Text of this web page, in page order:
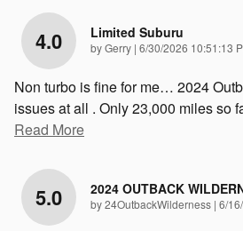
4.0 Limited Suburu
byGerry | on
6/30/2026 10:51:13
Non turbo is fine for me… 2024
issues at all . Only 23,000 miles so
Read More
5.0 2024 OUTBACK
by24OutbackWilderness | on
6/